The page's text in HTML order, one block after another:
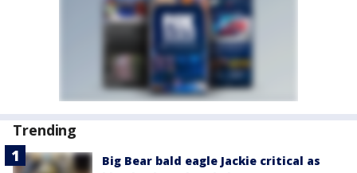
Trending
Big Bear bald eagle Jackie critical as